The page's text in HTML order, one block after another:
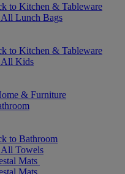
to Kitchen & Tableware
Lunch Bags
to Kitchen & Tableware
Kids
& Furniture
to Bathroom
Towels
Mats
Mats